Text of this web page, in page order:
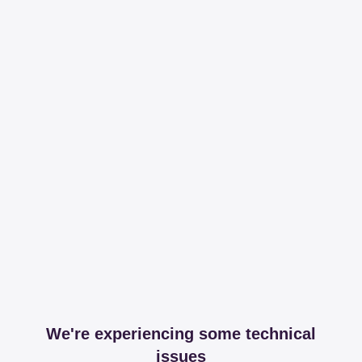
We're experiencing some technical
issues